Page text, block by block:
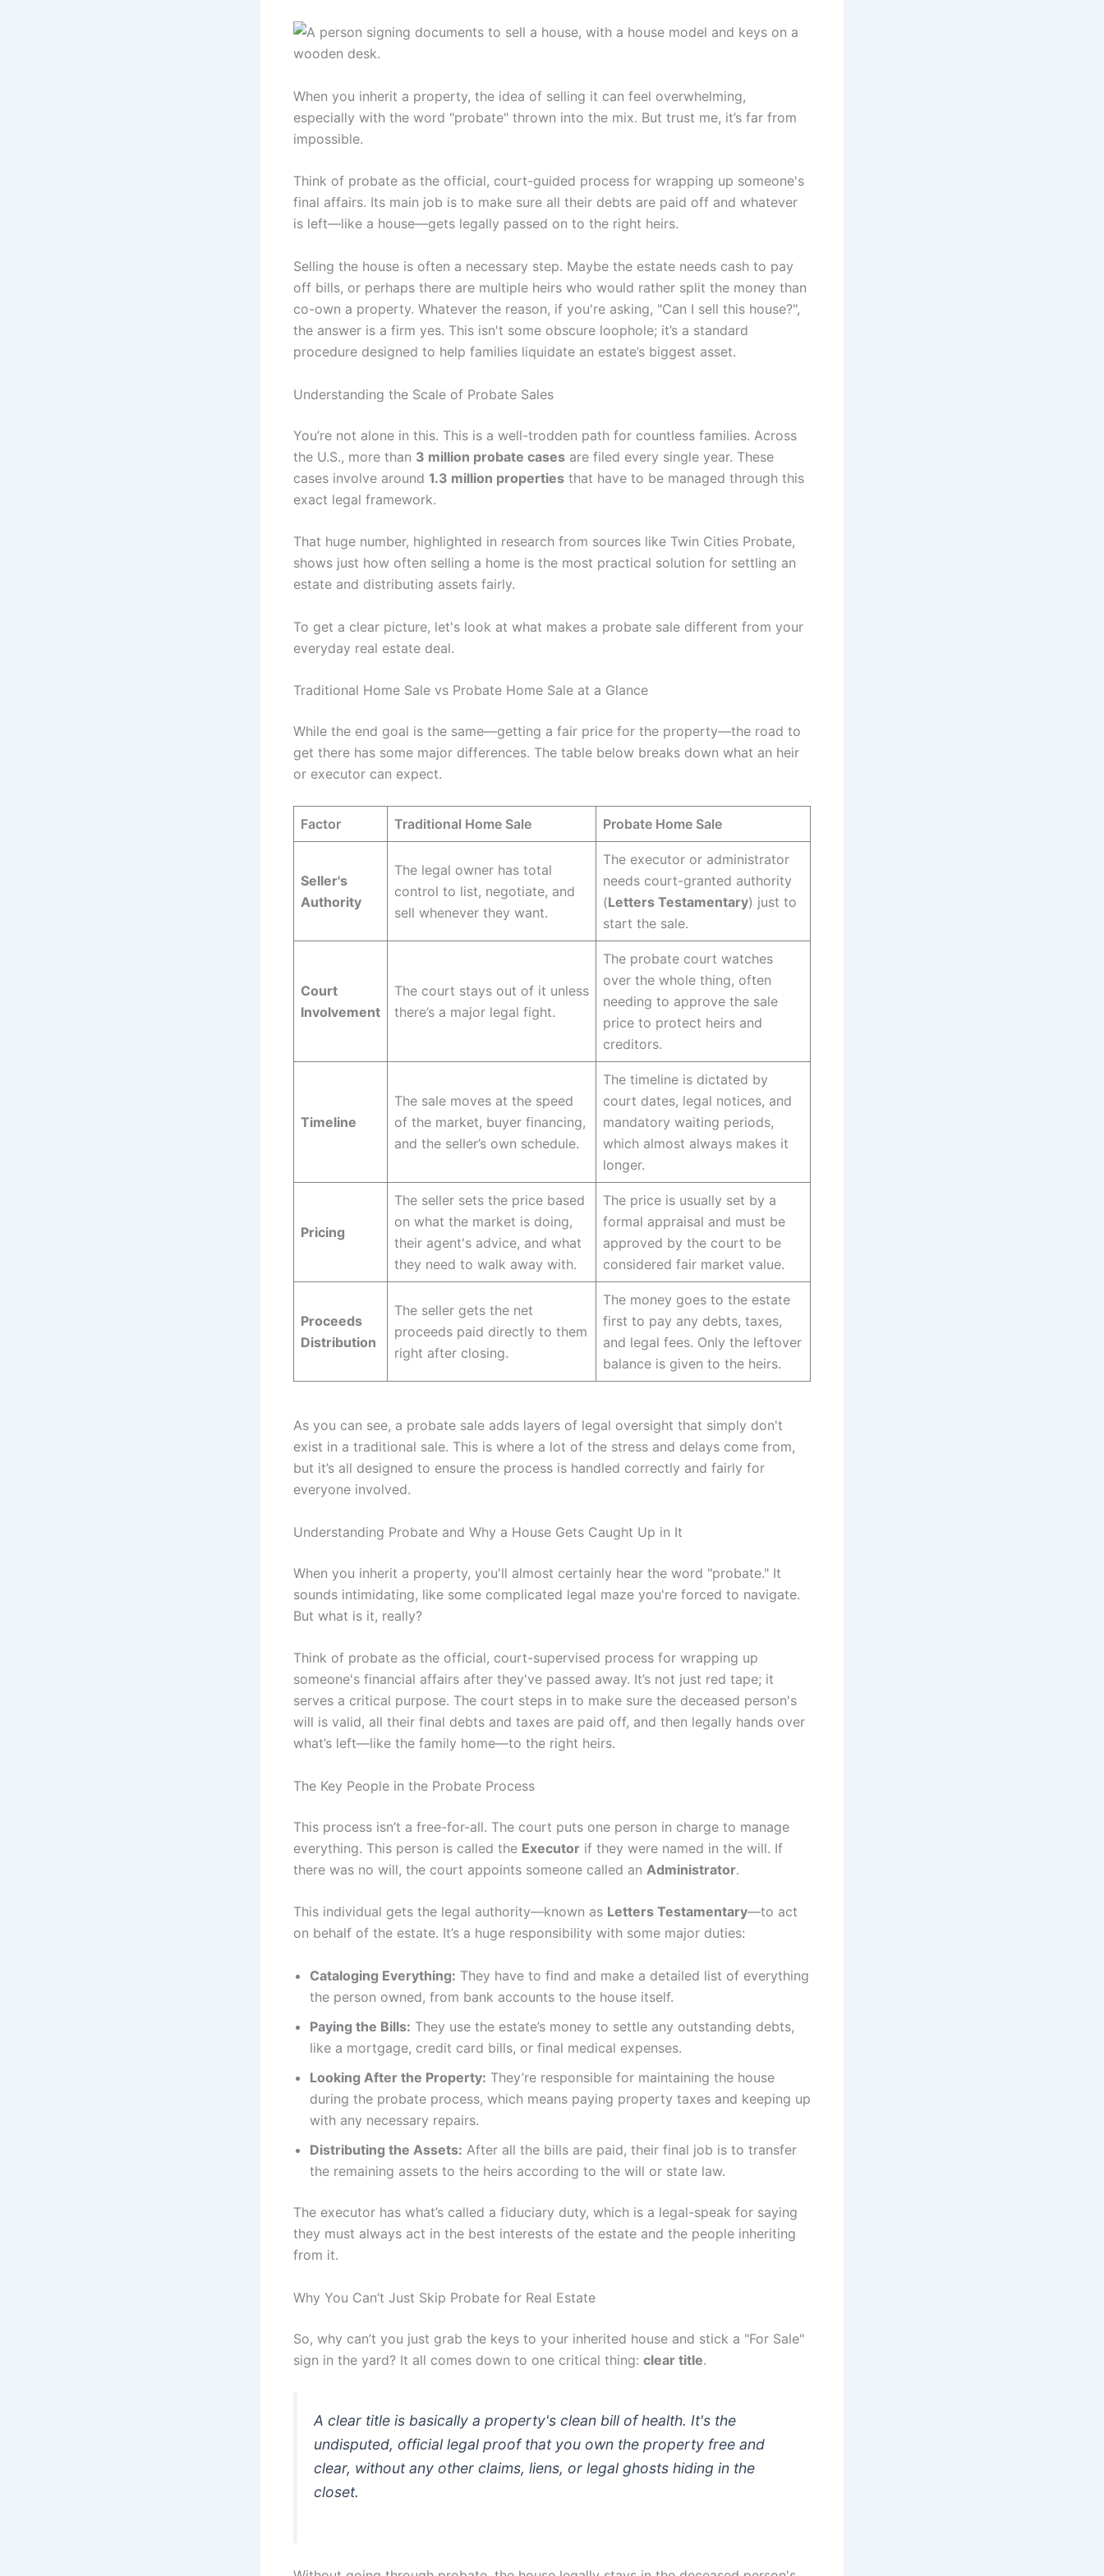
When you inherit a property, the idea of selling it can feel overwhelming,
especially with the word "probate" thrown into the mix. But trust me, it’s far from
impossible.
Think of probate as the official, court-guided process for wrapping up someone's
final affairs. Its main job is to make sure all their debts are paid off and whatever
is left—like a house—gets legally passed on to the right heirs.
Selling the house is often a necessary step. Maybe the estate needs cash to pay
off bills, or perhaps there are multiple heirs who would rather split the money than
co-own a property. Whatever the reason, if you're asking, "Can I sell this house?",
the answer is a firm yes. This isn't some obscure loophole; it’s a standard
procedure designed to help families liquidate an estate’s biggest asset.
Understanding the Scale of Probate Sales
You’re not alone in this. This is a well-trodden path for countless families. Across
the U.S., more than 3 million probate cases are filed every single year. These
cases involve around 1.3 million properties that have to be managed through this
exact legal framework.
That huge number, highlighted in research from sources like Twin Cities Probate,
shows just how often selling a home is the most practical solution for settling an
estate and distributing assets fairly.
To get a clear picture, let's look at what makes a probate sale different from your
everyday real estate deal.
Traditional Home Sale vs Probate Home Sale at a Glance
While the end goal is the same—getting a fair price for the property—the road to
get there has some major differences. The table below breaks down what an heir
or executor can expect.
Factor Traditional Home Sale Probate Home Sale
Seller's
Authority
The legal owner has total
control to list, negotiate, and
sell whenever they want.
The executor or administrator
needs court-granted authority
(Letters Testamentary) just to
start the sale.
Court
Involvement
The court stays out of it unless
there’s a major legal fight.
The probate court watches
over the whole thing, often
needing to approve the sale
price to protect heirs and
creditors.
Timeline
The sale moves at the speed
of the market, buyer financing,
and the seller’s own schedule.
The timeline is dictated by
court dates, legal notices, and
mandatory waiting periods,
which almost always makes it
longer.
Pricing
The seller sets the price based
on what the market is doing,
their agent's advice, and what
they need to walk away with.
The price is usually set by a
formal appraisal and must be
approved by the court to be
considered fair market value.
Proceeds
Distribution
The seller gets the net
proceeds paid directly to them
right after closing.
The money goes to the estate
first to pay any debts, taxes,
and legal fees. Only the leftover
balance is given to the heirs.
As you can see, a probate sale adds layers of legal oversight that simply don't
exist in a traditional sale. This is where a lot of the stress and delays come from,
but it’s all designed to ensure the process is handled correctly and fairly for
everyone involved.
Understanding Probate and Why a House Gets Caught Up in It
When you inherit a property, you'll almost certainly hear the word "probate." It
sounds intimidating, like some complicated legal maze you're forced to navigate.
But what is it, really?
Think of probate as the official, court-supervised process for wrapping up
someone's financial affairs after they've passed away. It’s not just red tape; it
serves a critical purpose. The court steps in to make sure the deceased person's
will is valid, all their final debts and taxes are paid off, and then legally hands over
what’s left—like the family home—to the right heirs.
The Key People in the Probate Process
This process isn’t a free-for-all. The court puts one person in charge to manage
everything. This person is called the Executor if they were named in the will. If
there was no will, the court appoints someone called an Administrator.
This individual gets the legal authority—known as Letters Testamentary—to act
on behalf of the estate. It’s a huge responsibility with some major duties:
Cataloging Everything: They have to find and make a detailed list of everything
the person owned, from bank accounts to the house itself.
Paying the Bills: They use the estate’s money to settle any outstanding debts,
like a mortgage, credit card bills, or final medical expenses.
Looking After the Property: They’re responsible for maintaining the house
during the probate process, which means paying property taxes and keeping up
with any necessary repairs.
Distributing the Assets: After all the bills are paid, their final job is to transfer
the remaining assets to the heirs according to the will or state law.
The executor has what’s called a fiduciary duty, which is a legal-speak for saying
they must always act in the best interests of the estate and the people inheriting
from it.
Why You Can’t Just Skip Probate for Real Estate
So, why can’t you just grab the keys to your inherited house and stick a "For Sale"
sign in the yard? It all comes down to one critical thing: clear title.
A clear title is basically a property's clean bill of health. It's the
undisputed, official legal proof that you own the property free and
clear, without any other claims, liens, or legal ghosts hiding in the
closet.